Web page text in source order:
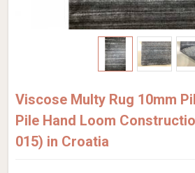
Viscose Multy Rug 10mm
Pile Hand Loom
015) in Croatia